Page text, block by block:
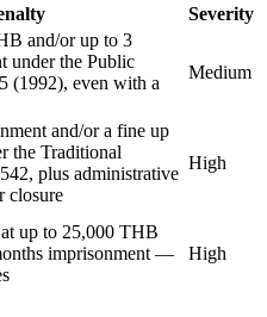
Severity
and/or up to 3
under the Public
(1992), even with a
Medium
and/or a fine up
the Traditional
plus administrative
closure
High
up to 25,000 THB
imprisonment —
High